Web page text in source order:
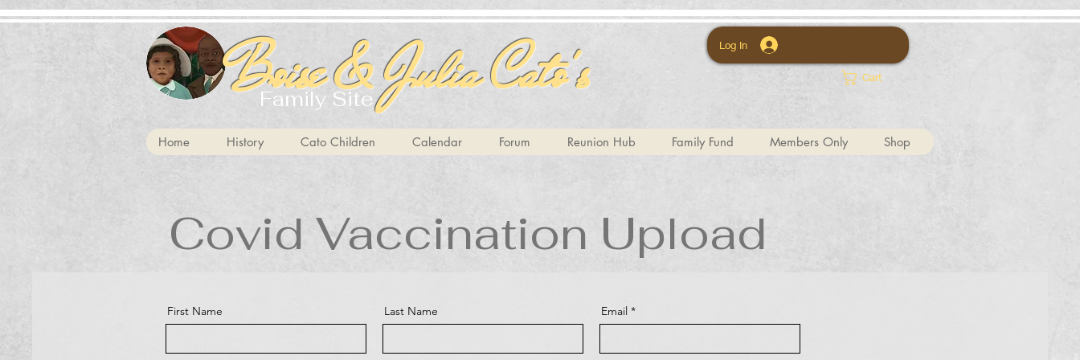
Boise & Julia Cato's
Family Site
Log In
Cart
Home History Cato Children Calendar Forum Reunion Hub Family Fund Members Only Shop
Covid Vaccination Upload
First Name Last Name Email